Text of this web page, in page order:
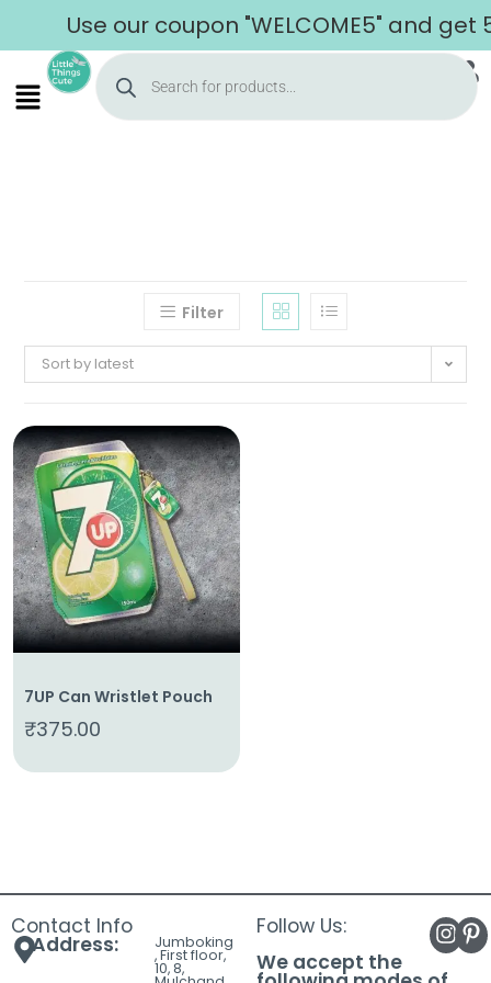
Use our coupon "WELCOME5" and
Home
About
Us
Shop
Cart
Filter
Sort by latest
7UP Can Wristlet Pouch
₹375.00
Contact Info
Address: Jumboking
, First floor,
10, 8,
Follow Us:
We accept the